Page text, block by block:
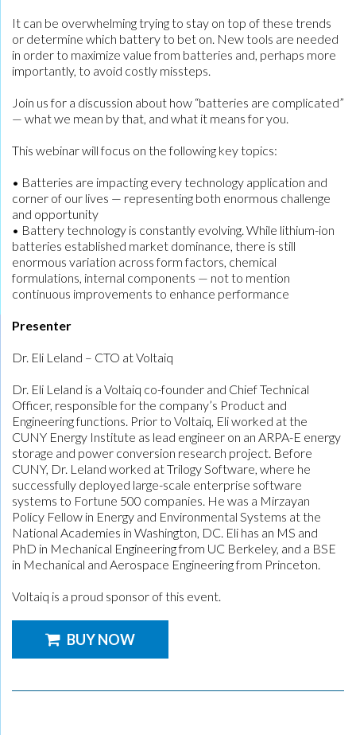
It can be overwhelming trying to stay on top of these trends
or determine which battery to bet on. New tools are needed
in order to maximize value from batteries and, perhaps more
importantly, to avoid costly missteps.
Join us for a discussion about how “batteries are complicated”
— what we mean by that, and what it means for you.
This webinar will focus on the following key topics:
• Batteries are impacting every technology application and
corner of our lives — representing both enormous challenge
and opportunity
• Battery technology is constantly evolving. While lithium-ion
batteries established market dominance, there is still
enormous variation across form factors, chemical
formulations, internal components — not to mention
continuous improvements to enhance performance
Presenter
Dr. Eli Leland – CTO at Voltaiq
Dr. Eli Leland is a Voltaiq co-founder and Chief Technical
Officer, responsible for the company’s Product and
Engineering functions. Prior to Voltaiq, Eli worked at the
CUNY Energy Institute as lead engineer on an ARPA-E energy
storage and power conversion research project. Before
CUNY, Dr. Leland worked at Trilogy Software, where he
successfully deployed large-scale enterprise software
systems to Fortune 500 companies. He was a Mirzayan
Policy Fellow in Energy and Environmental Systems at the
National Academies in Washington, DC. Eli has an MS and
PhD in Mechanical Engineering from UC Berkeley, and a BSE
in Mechanical and Aerospace Engineering from Princeton.
Voltaiq is a proud sponsor of this event.
BUY NOW